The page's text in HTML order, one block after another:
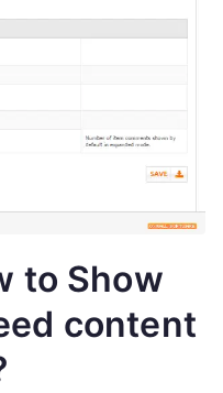
to Show
content